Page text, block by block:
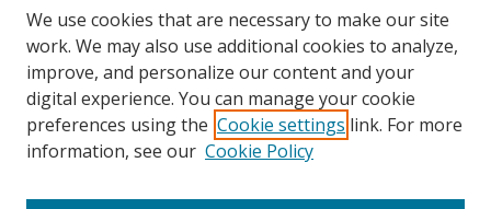
FAQ
Becker Medical Library
LINKS
Washington University Open Access Resolution
CONTACT US
Repository Manager
We use cookies that are necessary to make our site
work. We may also use additional cookies to analyze,
improve, and personalize our content and your
digital experience. You can manage your cookie
preferences using the Cookie settings link. For more
information, see our Cookie Policy